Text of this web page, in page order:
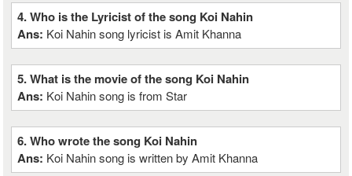
4. Who is the Lyricist of the song Koi Nahin
Ans: Koi Nahin song lyricist is Amit Khanna
5. What is the movie of the song Koi Nahin
Ans: Koi Nahin song is from Star
6. Who wrote the song Koi Nahin
Ans: Koi Nahin song is written by Amit Khanna